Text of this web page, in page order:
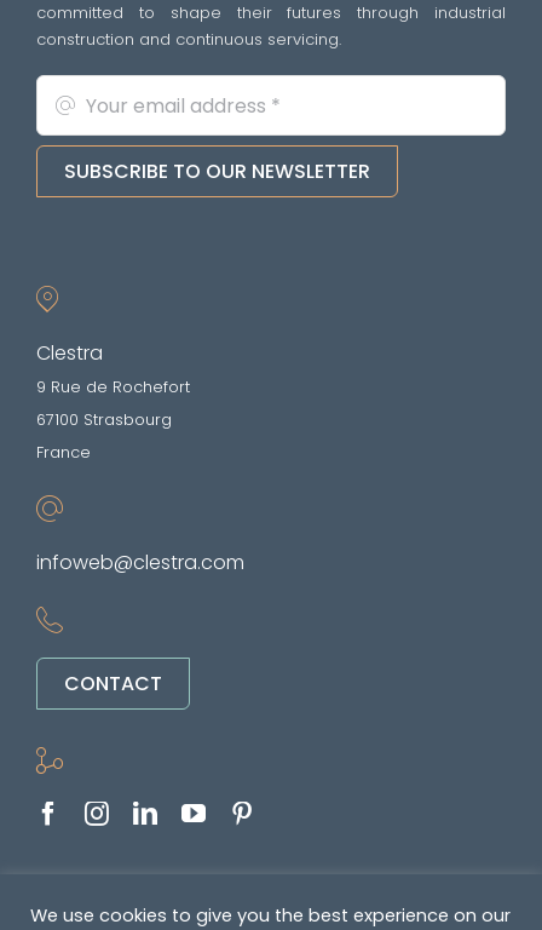
committed to shape their futures through industrial
construction and continuous servicing.
SUBSCRIBE TO OUR NEWSLETTER
Clestra
9 Rue de Rochefort
67100 Strasbourg
France
infoweb@clestra.com
CONTACT
Copyright © 2022-2026. All rights reserved
We use cookies to give you the best experience on our